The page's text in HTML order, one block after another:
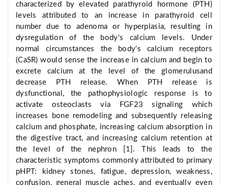
characterized by elevated parathyroid hormone (PTH)
levels attributed to an increase in parathyroid cell
number due to adenoma or hyperplasia, resulting in
dysregulation of the body's calcium levels. Under
normal circumstances the body's calcium receptors
(CaSR) would sense the increase in calcium and begin to
excrete calcium at the level of the glomerulusand
decrease PTH release. When PTH release is
dysfunctional, the pathophysiologic response is to
activate osteoclasts via FGF23 signaling which
increases bone remodeling and subsequently releasing
calcium and phosphate, increasing calcium absorption in
the digestive tract, and increasing calcium retention at
the level of the nephron [ 1 ]. This leads to the
characteristic symptoms commonly attributed to primary
pHPT: kidney stones, fatigue, depression, weakness,
confusion, general muscle aches, and eventually even